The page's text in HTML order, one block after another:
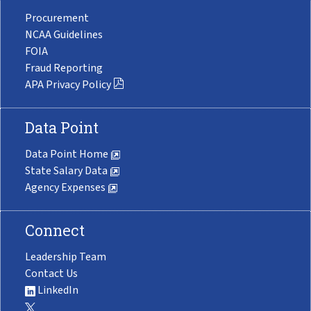
Procurement
NCAA Guidelines
FOIA
Fraud Reporting
APA Privacy Policy
Data Point
Data Point Home
State Salary Data
Agency Expenses
Connect
Leadership Team
Contact Us
LinkedIn